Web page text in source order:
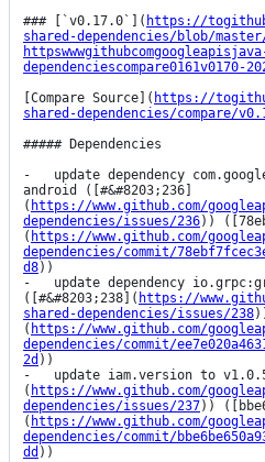
### [`v0.17.0`]( https://
shared-dependencies/blob/master/
dependenciescompare0161v0170-
[Compare Source]( https://
shared-dependencies/compare/
##### Dependencies
-   update dependency
android ([#&#8203;236]
( https://www.github.com/
dependencies/issues/236))
( https://www.github.com/
dependencies/commit/
d8))
-   update dependency
([#&#8203;238]( https://
shared-dependencies/issues/238
( https://www.github.com/
dependencies/commit/
2d ))
-   update iam.version to v1.0.5
( https://www.github.com/
dependencies/issues/237))
( https://www.github.com/
dependencies/commit/
dd ))